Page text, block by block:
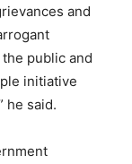
and
public and
initiative
he said.